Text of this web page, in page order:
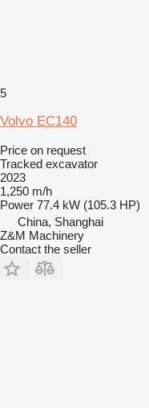
5
Volvo EC140
Price on request
Tracked excavator
2023
1,250 m/h
Power 77.4 kW (105.3 HP)
China, Shanghai
Z&M Machinery
Contact the seller